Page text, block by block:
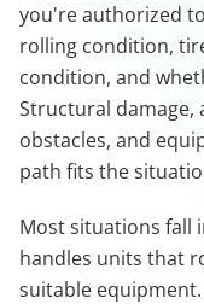
you're authorized
rolling condition,
condition, and
Structural damage,
obstacles, and
path fits the
Most situations fall
handles units that
suitable